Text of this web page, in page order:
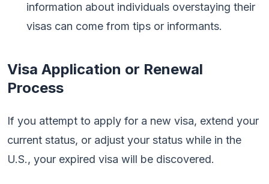
information about individuals overstaying their
visas can come from tips or informants.
Visa Application or Renewal
Process
If you attempt to apply for a new visa, extend your
current status, or adjust your status while in the
U.S., your expired visa will be discovered.